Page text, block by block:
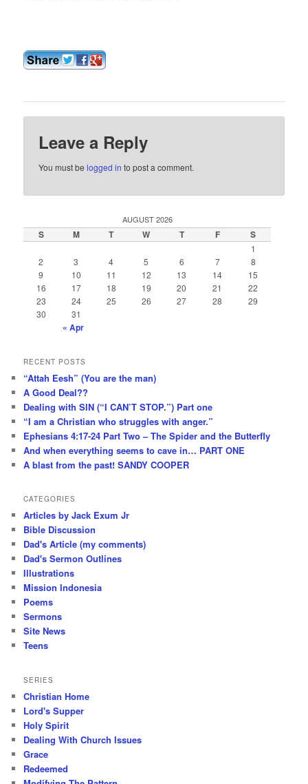
Leave a Reply
You must belogged in to post a comment.
AUGUST 2026
S M T W T F S
1
2
3 4 5 6 7
8
9
10 11 12 13 14
15
16
17 18 19 20 21
22
23
24 25 26 27 28
29
30
31
« Apr
RECENT POSTS
“Attah Eesh” (You are the man)
A Good Deal??
Dealing with SIN (“I CAN’T STOP.”) Part one
“I am a Christian who struggles with anger.”
Ephesians 4:17-24 Part Two – The Spider and the Butterfly
And when everything seems to cave in… PART ONE
A blast from the past! SANDY COOPER
CATEGORIES
Articles by Jack Exum Jr
Bible Discussion
Dad's Article (my comments)
Dad's Sermon Outlines
Illustrations
Mission Indonesia
Poems
Sermons
Site News
Teens
SERIES
Christian Home
Lord's Supper
Holy Spirit
Dealing With Church Issues
Grace
Redeemed